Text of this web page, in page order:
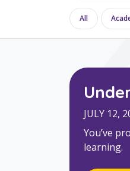
All
JULY 12,
You’ve
learning.